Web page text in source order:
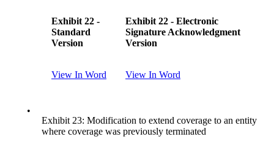
Exhibit 22 -
Standard
Version
Exhibit 22 - Electronic
Signature Acknowledgment
Version
View In Word View In Word
•
Exhibit 23: Modification to extend coverage to an entity
where coverage was previously terminated